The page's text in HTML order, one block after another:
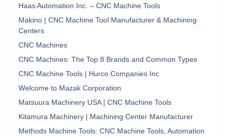
Haas Automation Inc. – CNC Machine Tools
Makino | CNC Machine Tool Manufacturer & Machining
Centers
CNC Machines
CNC Machines: The Top 8 Brands and Common Types
CNC Machine Tools | Hurco Companies Inc
Welcome to Mazak Corporation
Matsuura Machinery USA | CNC Machine Tools
Kitamura Machinery | Machining Center Manufacturer
Methods Machine Tools: CNC Machine Tools, Automation